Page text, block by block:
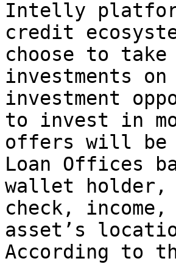
Intelly
credit
choose to
investments
investment
to invest in
offers will be
Loan Offices
wallet holder,
check,
asset’s
According to